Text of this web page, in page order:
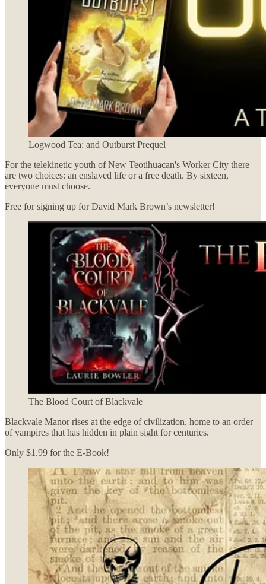
Logwood Tea: and Outburst Prequel
For the telekinetic youth of New Teotihuacan's Worker City there
are two choices: an enslaved life or a free death. By sixteen,
everyone must choose.
Free for signing up for David Mark Brown’s newsletter!
The Blood Court of Blackvale
Blackvale Manor rises at the edge of civilization, home to an order
of vampires that has hidden in plain sight for centuries.
Only $1.99 for the E-Book!